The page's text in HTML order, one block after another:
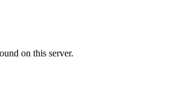
on this server.